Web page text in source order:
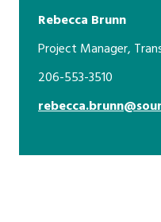
Rebecca Brunn
Project Manager,
206-553-3510